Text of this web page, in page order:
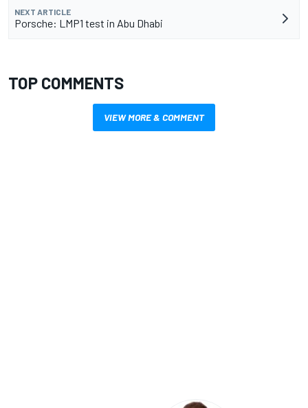
NEXT ARTICLE
Porsche: LMP1 test in Abu Dhabi
TOP COMMENTS
VIEW MORE & COMMENT